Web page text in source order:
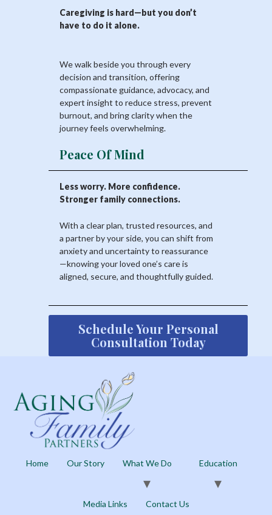
Caregiving is hard—but you don’t
have to do it alone.
We walk beside you through every
decision and transition, offering
compassionate guidance, advocacy, and
expert insight to reduce stress, prevent
burnout, and bring clarity when the
journey feels overwhelming.
Peace Of Mind
Less worry. More confidence.
Stronger family connections.
With a clear plan, trusted resources, and
a partner by your side, you can shift from
anxiety and uncertainty to reassurance
—knowing your loved one’s care is
aligned, secure, and thoughtfully guided.
Schedule Your Personal
Consultation Today
Home Our Story What We Do Education
Media Links Contact Us